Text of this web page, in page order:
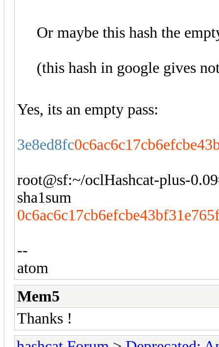
Or maybe this hash the
(this hash in google gives
Yes, its an empty pass:
3e8ed8fc
root@sf:~/oclHashcat-plus-
sha1sum
--
atom
Mem5
Thanks !